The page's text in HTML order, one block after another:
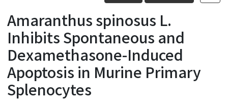
Statistics
Amaranthus spinosus L.
Inhibits Spontaneous and
Dexamethasone-Induced
Apoptosis in Murine Primary
Splenocytes